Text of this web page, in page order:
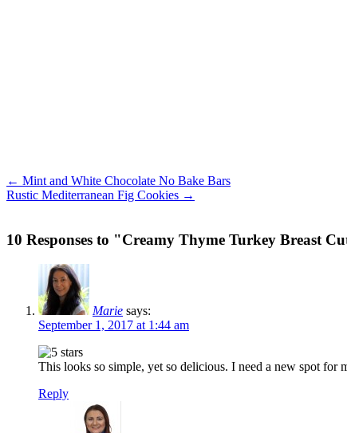
← Mint and White Chocolate No Bake Bars
Rustic Mediterranean Fig Cookies →
10 Responses to "Creamy Thyme Turkey Breast
Marie says:
September 1, 2017 at 1:44 am
This looks so simple, yet so delicious. I need a new spot for
Reply